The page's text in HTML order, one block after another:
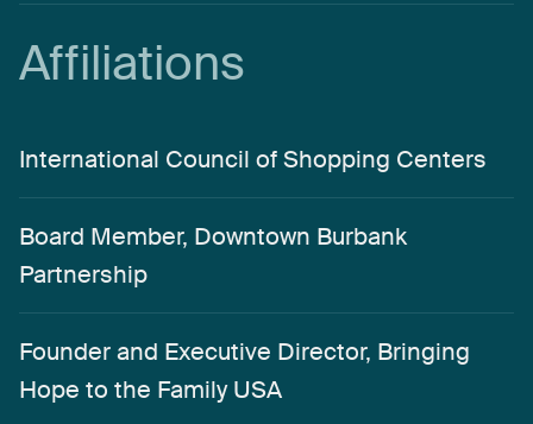
Affiliations
International Council of Shopping Centers
Board Member, Downtown Burbank
Partnership
Founder and Executive Director, Bringing
Hope to the Family USA